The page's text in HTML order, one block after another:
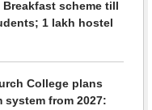
scheme till
1 lakh hostel
College plans
system from 2027: